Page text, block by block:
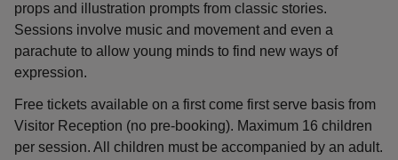
props and illustration prompts from classic stories.
Sessions involve music and movement and even a
parachute to allow young minds to find new ways of
expression.
Free tickets available on a first come first serve basis from
Visitor Reception (no pre-booking). Maximum 16 children
per session. All children must be accompanied by an adult.